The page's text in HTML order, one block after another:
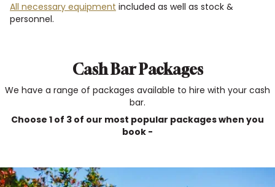
All necessary equipment included as well as stock &
personnel.
Cash Bar Packages
We have a range of packages available to hire with your cash
bar.
Choose 1 of 3 of our most popular packages when you
book -